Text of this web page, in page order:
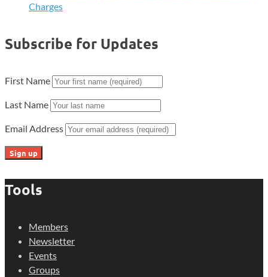
Charges
Subscribe for Updates
First Name
Last Name
Email Address
Tools
Members
Newsletter
Events
Groups